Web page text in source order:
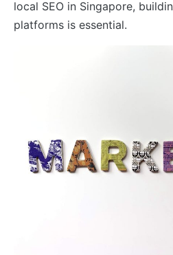
local SEO in Singapore,
platforms is essential.